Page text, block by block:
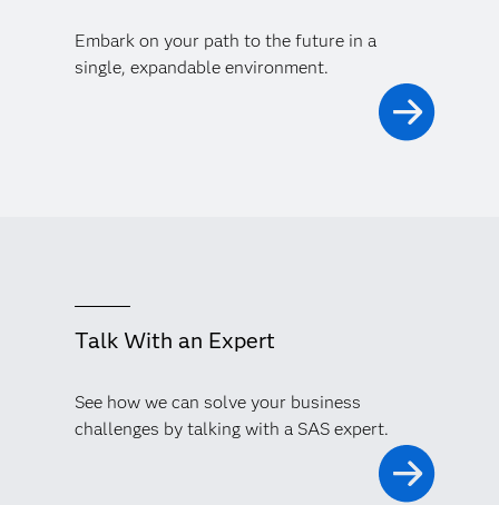
Embark on your path to the future in a
single, expandable environment.
Talk With an Expert
See how we can solve your business
challenges by talking with a SAS expert.